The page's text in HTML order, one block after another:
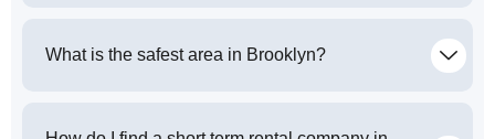
What is the safest area in Brooklyn?